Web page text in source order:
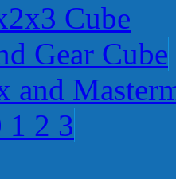
Cube
Gear Cube
and
1 2 3